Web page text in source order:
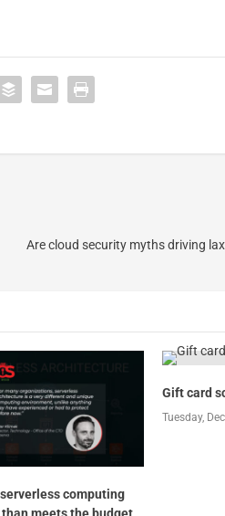
Are cloud security myths driving
computing
meets the budget
Gift card
Tuesday,